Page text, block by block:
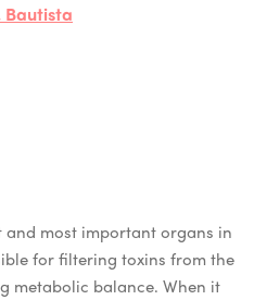
Bautista
and most important organs in
for filtering toxins from the
metabolic balance. When it